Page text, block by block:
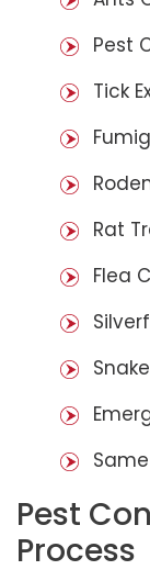
Pest
Tick
Rat
Flea
Pest
Process